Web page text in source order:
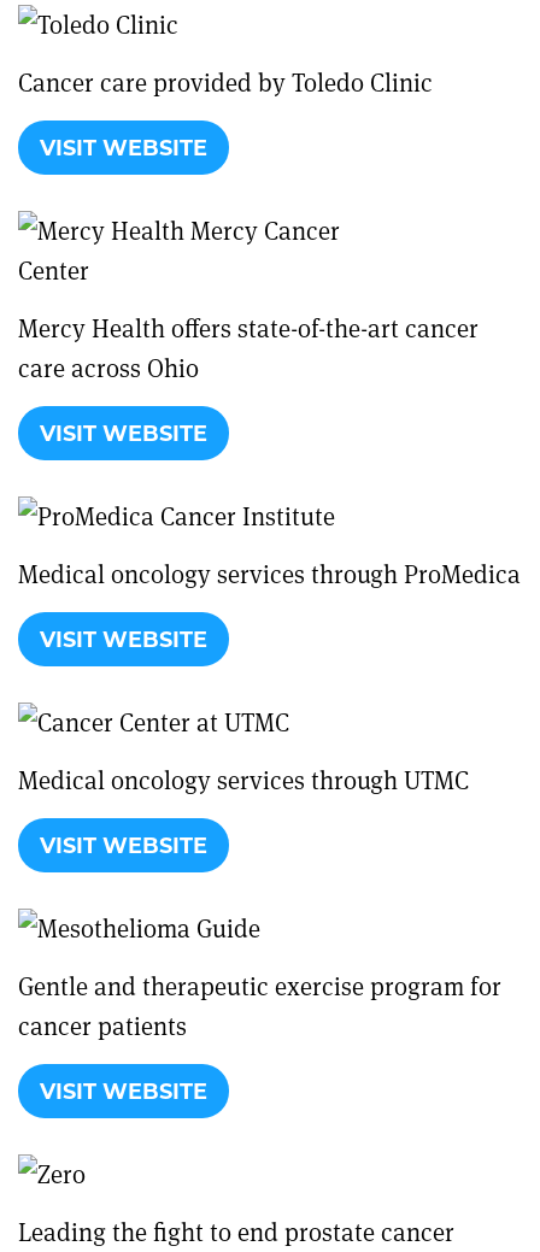
Cancer care provided by Toledo Clinic
VISIT WEBSITE
Mercy Health offers state-of-the-art cancer
care across Ohio
VISIT WEBSITE
Medical oncology services through ProMedica
VISIT WEBSITE
Medical oncology services through UTMC
VISIT WEBSITE
Gentle and therapeutic exercise program for
cancer patients
VISIT WEBSITE
Leading the fight to end prostate cancer